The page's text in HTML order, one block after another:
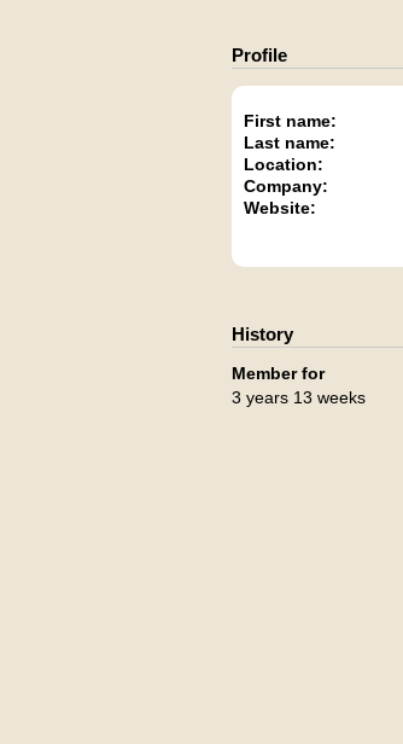
Profile
First name:
Last name:
Location:
Company:
Website:
History
Member for
3 years 13 weeks